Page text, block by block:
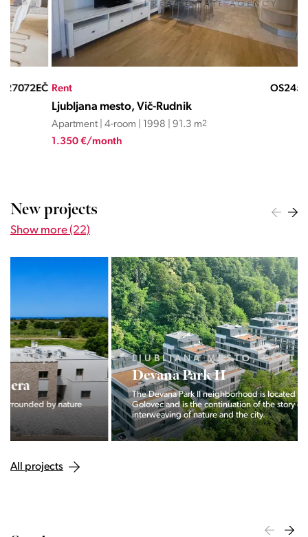
Rent OS24562SĐ
Ljubljana mesto, Vič-Rudnik
Apartment | 4-room | 1998 | 91.3 m2
1.350 €/month
New projects
Show more (22)
LJUBLJANA MESTO, CENTER
Devana Park II
The Devana Park II neighborhood is located right at the foot of
Golovec and is the continuation of the story of the
interweaving of nature and the city.
All projects